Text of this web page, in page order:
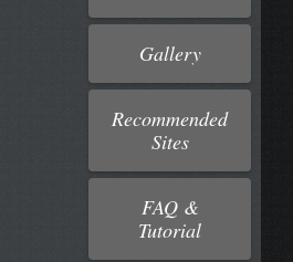
Gallery
Recommended
Sites
FAQ &
Tutorial